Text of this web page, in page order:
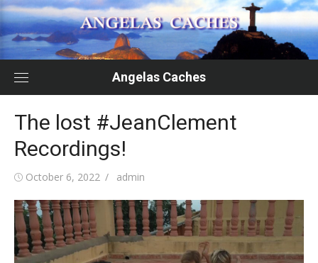
Skip
to
content
Angelas Caches
The lost #JeanClement
Recordings!
Posted
October 6, 2022 Author
admin